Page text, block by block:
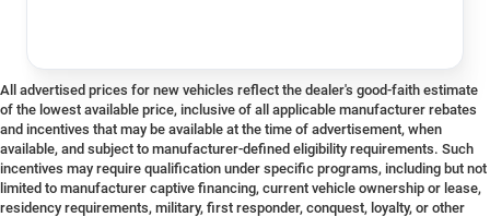
All advertised prices for new vehicles reflect the dealer's good-faith estimate
of the lowest available price, inclusive of all applicable manufacturer rebates
and incentives that may be available at the time of advertisement, when
available, and subject to manufacturer-defined eligibility requirements. Such
incentives may require qualification under specific programs, including but not
limited to manufacturer captive financing, current vehicle ownership or lease,
residency requirements, military, first responder, conquest, loyalty, or other